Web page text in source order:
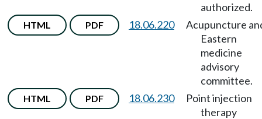
authorized.
HTML PDF 18.06.220
Acupuncture
Eastern
medicine
advisory
committee.
HTML PDF 18.06.230
Point injection
therapy